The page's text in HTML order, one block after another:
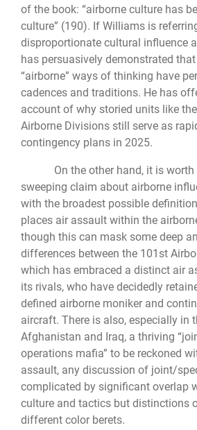
of the book: “airborne culture has
culture” (190). If Williams is
disproportionate cultural influence
has persuasively demonstrated
“airborne” ways of thinking have
cadences and traditions. He has
account of why storied units like
Airborne Divisions still serve as
contingency plans in 2025.
On the other hand, it is
sweeping claim about airborne
with the broadest possible
places air assault within the
though this can mask some deep
differences between the 101st
which has embraced a distinct air
its rivals, who have decidedly
defined airborne moniker and
aircraft. There is also, especially in
Afghanistan and Iraq, a thriving
operations mafia” to be reckoned
assault, any discussion of joint/
complicated by significant overlap
culture and tactics but distinctions
different color berets.